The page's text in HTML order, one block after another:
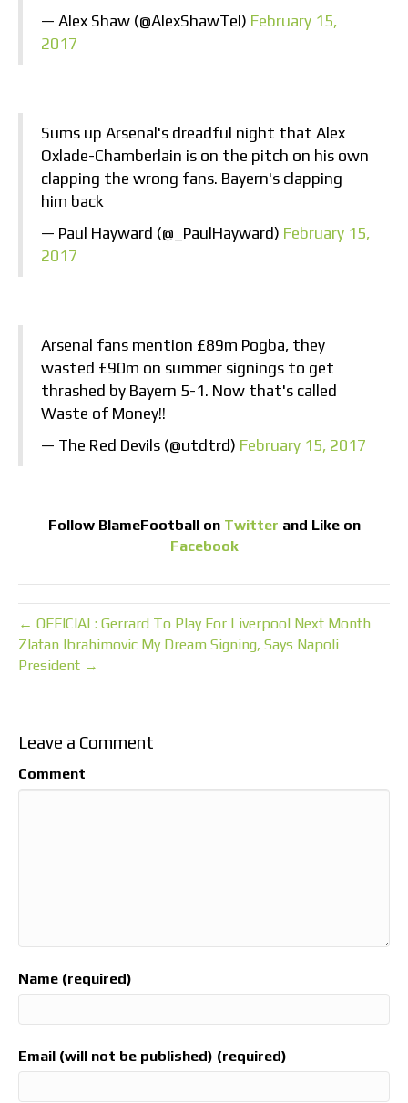
— Alex Shaw (@AlexShawTel) February 15,
2017
Sums up Arsenal's dreadful night that Alex
Oxlade-Chamberlain is on the pitch on his own
clapping the wrong fans. Bayern's clapping
him back
— Paul Hayward (@_PaulHayward) February 15,
2017
Arsenal fans mention £89m Pogba, they
wasted £90m on summer signings to get
thrashed by Bayern 5-1. Now that's called
Waste of Money!!
— The Red Devils (@utdtrd) February 15, 2017
Follow BlameFootballon Twitter and Like on
Facebook
← OFFICIAL: Gerrard To Play For Liverpool Next Month
Zlatan Ibrahimovic My Dream Signing, Says Napoli
President →
Leave a Comment
Comment
Name (required)
Email (will not be published) (required)